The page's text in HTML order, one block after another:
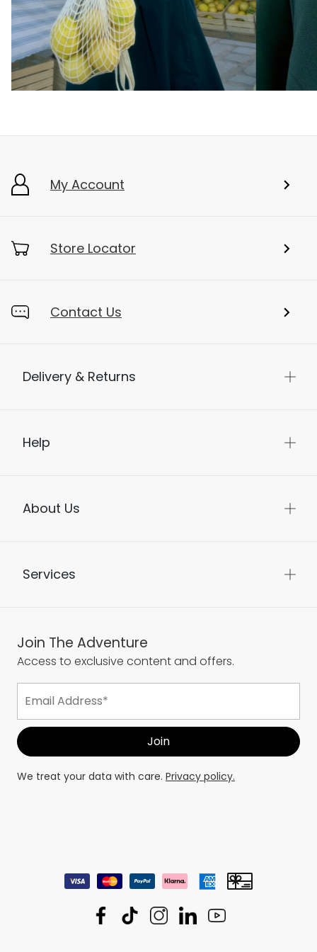
My Account
Store Locator
Contact Us
Delivery & Returns
Help
About Us
Services
Join The Adventure
Access to exclusive content and offers.
We treat your data with care. Privacy policy.